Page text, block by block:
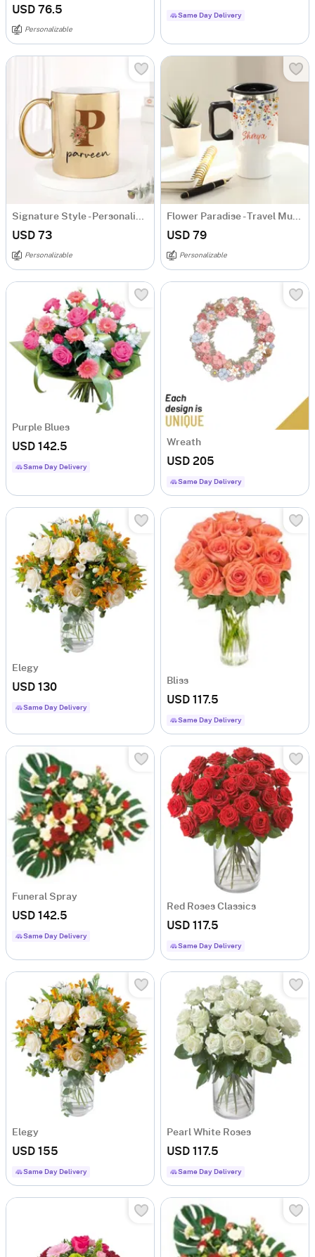
USD 76.5
Personalizable
Same Day Delivery
Signature Style - Personalized Metallic Mug - Gold
USD 73
Personalizable
Flower Paradise - Travel Mug - Personalized
USD 79
Personalizable
Purple Blues
USD 142.5
Same Day Delivery
Wreath
USD 205
Same Day Delivery
Elegy
USD 130
Same Day Delivery
Bliss
USD 117.5
Same Day Delivery
Funeral Spray
USD 142.5
Same Day Delivery
Red Roses Classics
USD 117.5
Same Day Delivery
Elegy
USD 155
Same Day Delivery
Pearl White Roses
USD 117.5
Same Day Delivery